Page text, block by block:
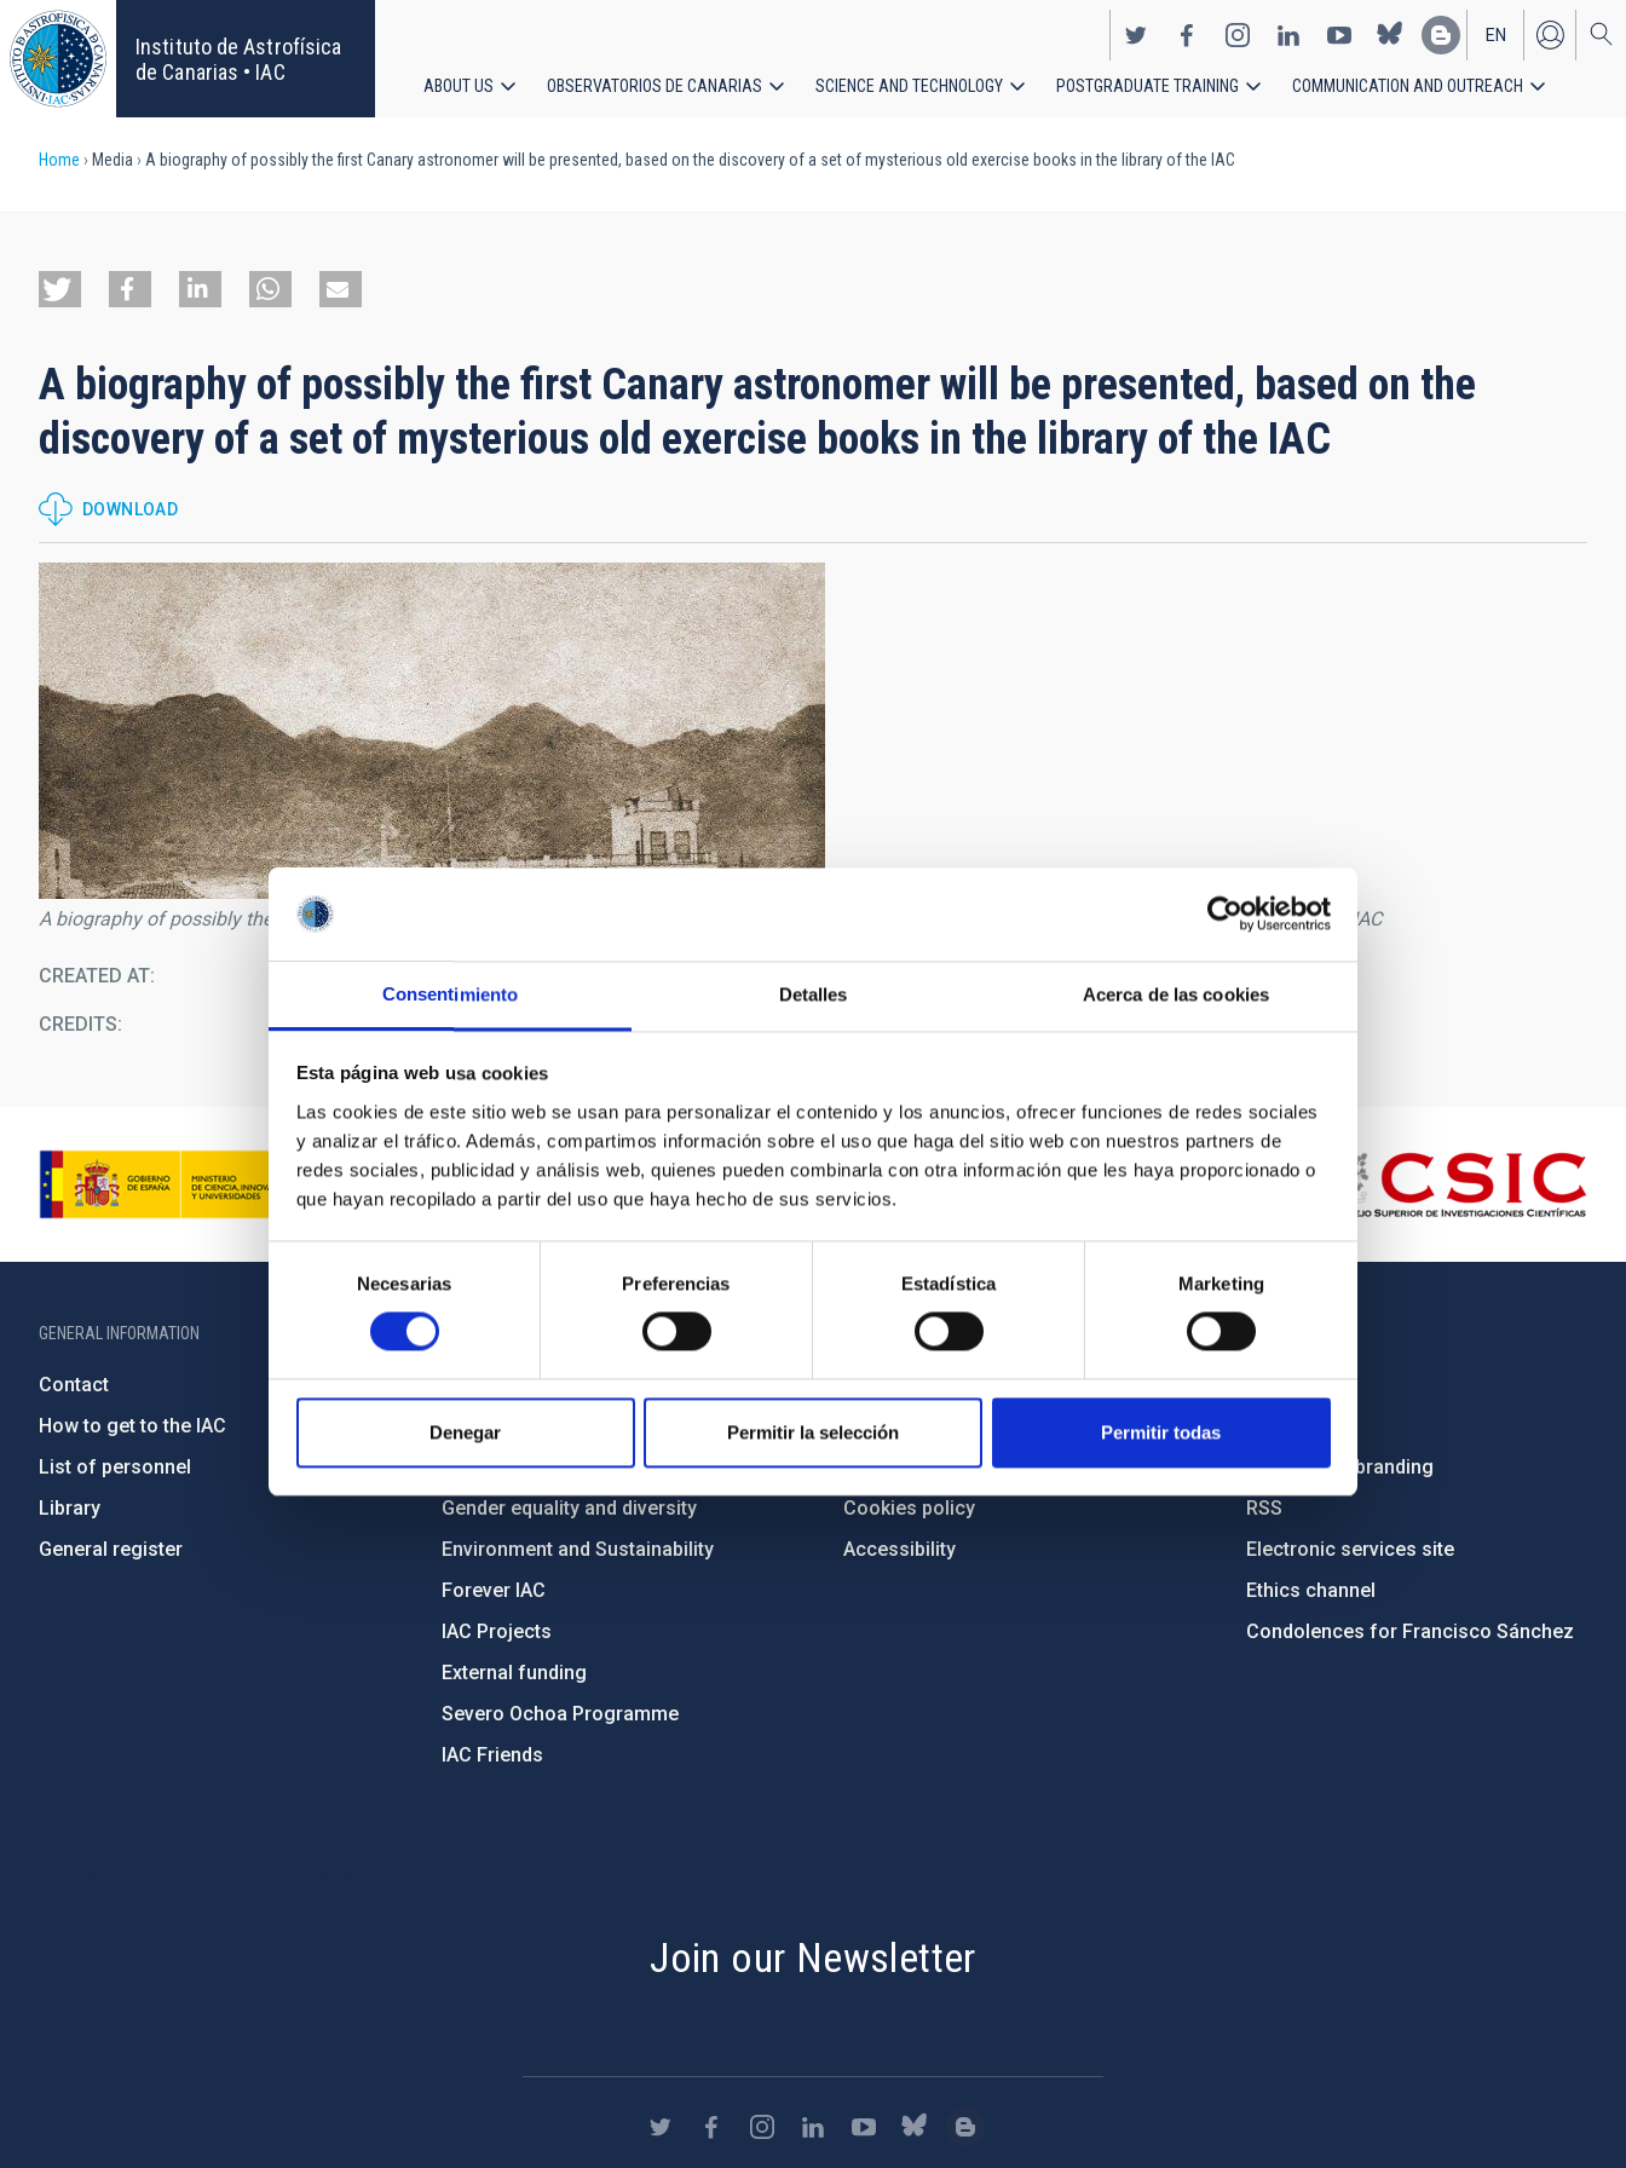
Consentimiento Detalles Acerca de las cookies
Esta página web usa cookies
Las cookies de este sitio web se usan para personalizar el contenido y los anuncios, ofrecer funciones de redes sociales
y analizar el tráfico. Además, compartimos información sobre el uso que haga del sitio web con nuestros partners de
redes sociales, publicidad y análisis web, quienes pueden combinarla con otra información que les haya proporcionado o
que hayan recopilado a partir del uso que haya hecho de sus servicios.
consentimiento
Necesarias Preferencias Estadística Marketing
Denegar Permitir la selección Permitir todas
Skip
to
main
content
Instituto de Astrofísica
de Canarias • IAC
EN
ES
navigation
ABOUT US OBSERVATORIOS DE CANARIAS SCIENCE AND TECHNOLOGY POSTGRADUATE TRAINING COMMUNICATION AND OUTREACH
Breadcrumb
Home Media A biography of possibly the first Canary astronomer will be presented, based on the discovery of a set of mysterious old exercise books in the library of the IAC
A biography of possibly the first Canary astronomer will be presented, based on the
discovery of a set of mysterious old exercise books in the library of the IAC
DOWNLOAD
A biography of possibly the first Canary astronomer will be presented, based on the discovery of a set of mysterious old exercise books in the library of the IAC
CREATED AT
CREDITS Archivo de la Real Sociedad Económica de Amigos del País de Tenerife
GENERAL INFORMATION
Contact
How to get to the IAC
List of personnel
Library
General register
Legislation
Transparency
Code of ethics and anti-fraud policy
Gender equality and diversity
Environment and Sustainability
Forever IAC
IAC Projects
External funding
Severo Ochoa Programme
IAC Friends
IAC PORTAL
Sitemap
Privacy policy
Legal notice
Cookies policy
Accessibility
OTHER LINKS
Employment
Institutional branding
RSS
Electronic services site
Ethics channel
Condolences for Francisco Sánchez
Join our Newsletter